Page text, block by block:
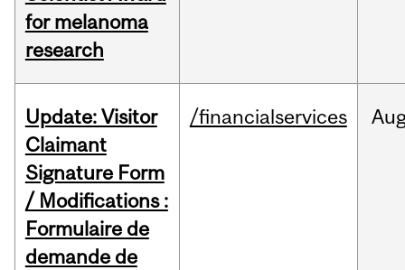
for melanoma
research
Update: Visitor
Claimant
Signature Form
/ Modifications :
Formulaire de
demande de
/financialservices